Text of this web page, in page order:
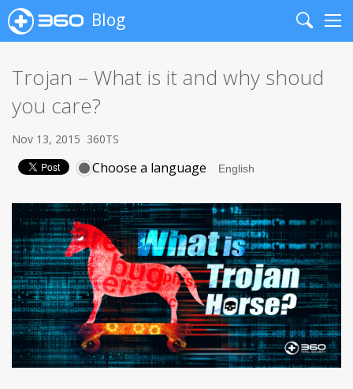
Blog
Search
Trojan – What is it and why shoud
you care?
Nov 13, 2015 360TS
Choose a language